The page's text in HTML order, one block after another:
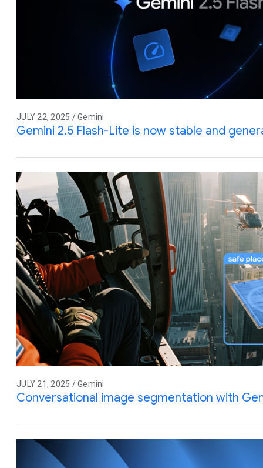
JULY 22, 2025 / Gemini
Gemini 2.5 Flash-Lite is now stable and
JULY 21, 2025 / Gemini
Conversational image segmentation with